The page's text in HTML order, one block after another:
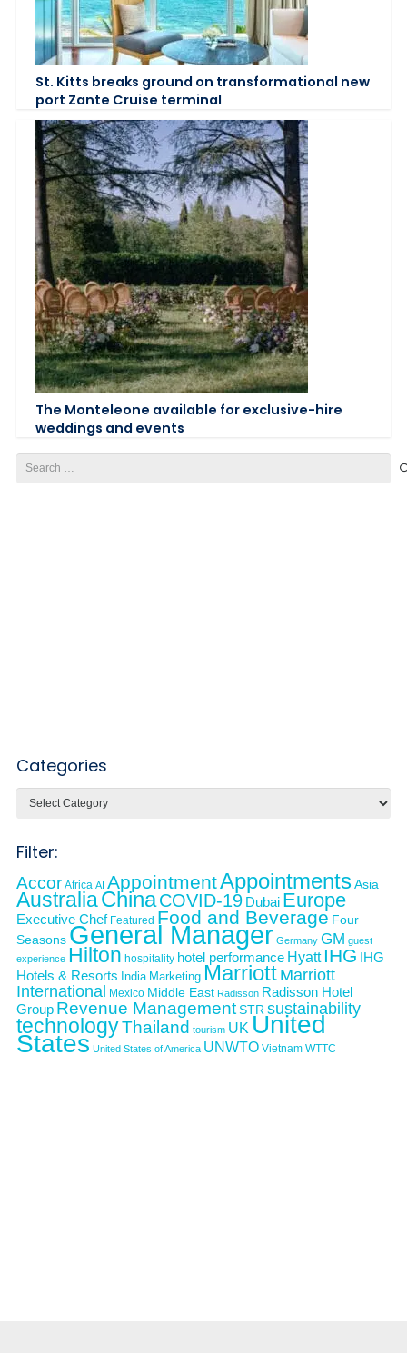
St. Kitts breaks ground on transformational new
port Zante Cruise terminal
The Monteleone available for exclusive-hire
weddings and events
for:
Categories
Filter:
Accor Africa AI AppointmentAppointmentsAsia
AustraliaChinaCOVID-19 Dubai Europe
Executive Chef Featured Food and Beverage Four
Seasons General Manager Germany GM guest
experience Hilton hospitality hotel performance Hyatt IHG IHG
Hotels & Resorts India Marketing Marriott Marriott
International
Mexico Middle East Radisson Radisson Hotel
Group Revenue ManagementSTR sustainability
technologyThailand tourism UK United
States United States of America UNWTO Vietnam WTTC